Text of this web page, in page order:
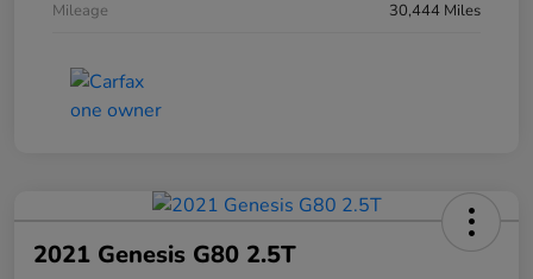
Mileage
30,444 Miles
2021 Genesis G80 2.5T